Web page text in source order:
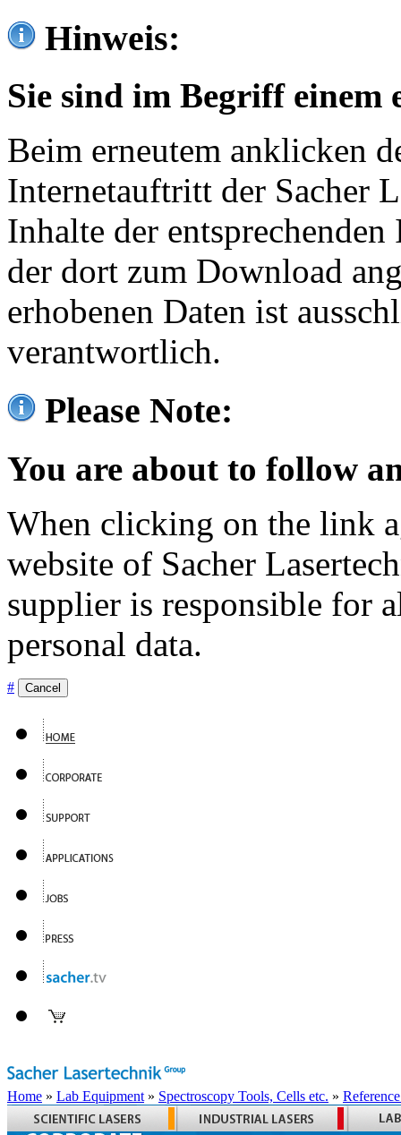
Hinweis:
Sie sind im Begriff einem
Beim erneutem anklicken
Internetauftritt der Sacher
Inhalte der
der dort zum Download
erhobenen Daten ist
verantwortlich.
Please Note:
You are about to follow
When clicking on the link
website of Sacher
supplier is responsible for
personal data.
# Cancel
Home » Lab Equipment » Spectroscopy Tools, Cells etc. »